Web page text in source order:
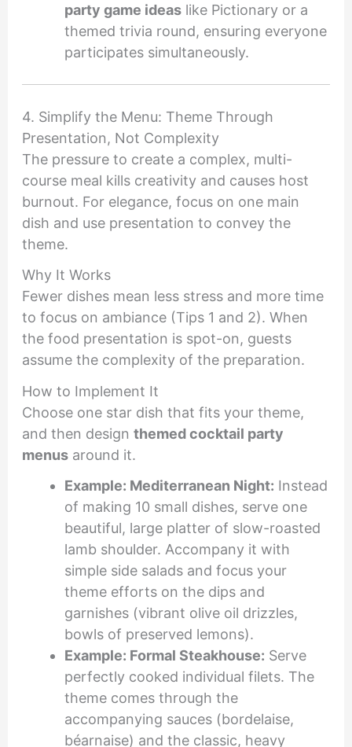
party game ideaslike Pictionary or a
themed trivia round, ensuring everyone
participates simultaneously.
4. Simplify the Menu: Theme Through
Presentation, Not Complexity
The pressure to create a complex, multi-
course meal kills creativity and causes host
burnout. For elegance, focus on one main
dish and use presentation to convey the
theme.
Why It Works
Fewer dishes mean less stress and more time
to focus on ambiance (Tips 1 and 2). When
the food presentation is spot-on, guests
assume the complexity of the preparation.
How to Implement It
Choose one star dish that fits your theme,
and then design themed cocktail party
menusaround it.
Example: Mediterranean Night: Instead
of making 10 small dishes, serve one
beautiful, large platter of slow-roasted
lamb shoulder. Accompany it with
simple side salads and focus your
theme efforts on the dips and
garnishes (vibrant olive oil drizzles,
bowls of preserved lemons).
Example: Formal Steakhouse: Serve
perfectly cooked individual filets. The
theme comes through the
accompanying sauces (bordelaise,
béarnaise) and the classic, heavy